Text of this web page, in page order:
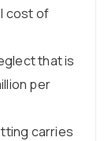
cost of
that is
per
carries